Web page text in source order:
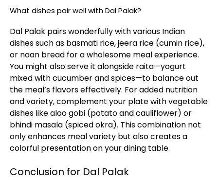
What dishes pair well with Dal Palak?
Dal Palak pairs wonderfully with various Indian
dishes such as basmati rice, jeera rice (cumin rice),
or naan bread for a wholesome meal experience.
You might also serve it alongside raita—yogurt
mixed with cucumber and spices—to balance out
the meal’s flavors effectively. For added nutrition
and variety, complement your plate with vegetable
dishes like aloo gobi (potato and cauliflower) or
bhindi masala (spiced okra). This combination not
only enhances meal variety but also creates a
colorful presentation on your dining table.
Conclusion for Dal Palak